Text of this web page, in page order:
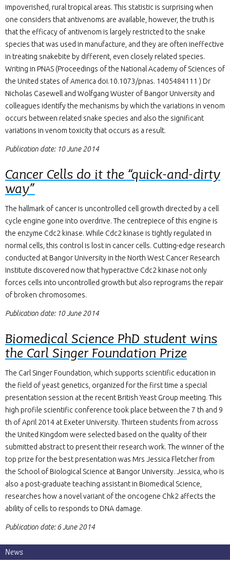
News
impoverished, rural tropical areas. This statistic is surprising when
one considers that antivenoms are available, however, the truth is
that the efficacy of antivenom is largely restricted to the snake
species that was used in manufacture, and they are often ineffective
in treating snakebite by different, even closely related species.
Writing in PNAS (Proceedings of the National Academy of Sciences of
the United states of America doi.10.1073/pnas. 1405484111 ) Dr
Nicholas Casewell and Wolfgang Wüster of Bangor University and
colleagues identify the mechanisms by which the variations in venom
occurs between related snake species and also the significant
variations in venom toxicity that occurs as a result.
Publication date: 10 June 2014
Cancer Cells do it the “quick-and-dirty
way”
The hallmark of cancer is uncontrolled cell growth directed by a cell
cycle engine gone into overdrive. The centrepiece of this engine is
the enzyme Cdc2 kinase. While Cdc2 kinase is tightly regulated in
normal cells, this control is lost in cancer cells. Cutting-edge research
conducted at Bangor University in the North West Cancer Research
Institute discovered now that hyperactive Cdc2 kinase not only
forces cells into uncontrolled growth but also reprograms the repair
of broken chromosomes.
Publication date: 10 June 2014
Biomedical Science PhD student wins
the Carl Singer Foundation Prize
The Carl Singer Foundation, which supports scientific education in
the field of yeast genetics, organized for the first time a special
presentation session at the recent British Yeast Group meeting. This
high profile scientific conference took place between the 7 th and 9
th of April 2014 at Exeter University. Thirteen students from across
the United Kingdom were selected based on the quality of their
submitted abstract to present their research work. The winner of the
top prize for the best presentation was Mrs Jessica Fletcher from
the School of Biological Science at Bangor University. Jessica, who is
also a post-graduate teaching assistant in Biomedical Science,
researches how a novel variant of the oncogene Chk2 affects the
ability of cells to responds to DNA damage.
Publication date: 6 June 2014